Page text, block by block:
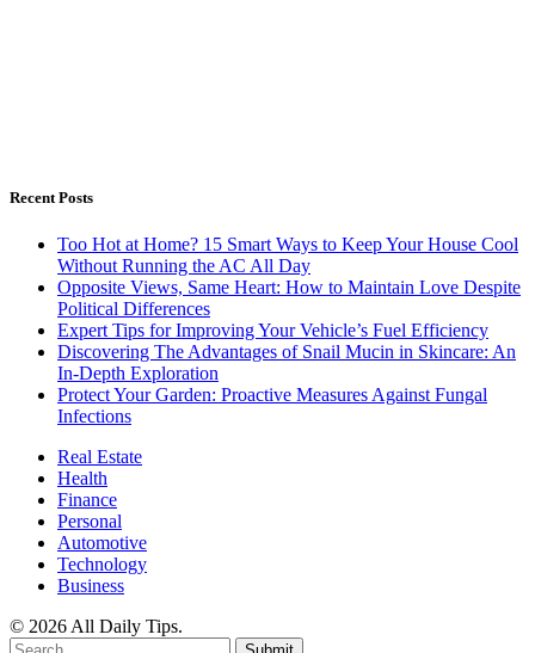
Recent Posts
Too Hot at Home? 15 Smart Ways to Keep Your House Cool
Without Running the AC All Day
Opposite Views, Same Heart: How to Maintain Love Despite
Political Differences
Expert Tips for Improving Your Vehicle’s Fuel Efficiency
Discovering The Advantages of Snail Mucin in Skincare: An
In-Depth Exploration
Protect Your Garden: Proactive Measures Against Fungal
Infections
Real Estate
Health
Finance
Personal
Automotive
Technology
Business
© 2026 All Daily Tips.